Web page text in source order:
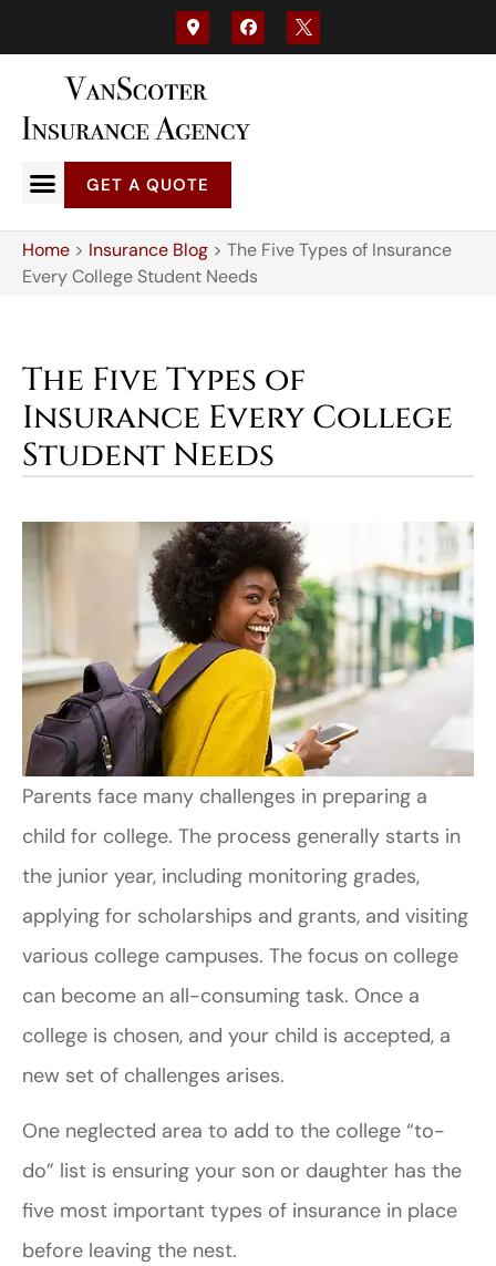
GET A QUOTE
Home > Insurance Blog > The Five Types of Insurance
Every College Student Needs
The Five Types of
Insurance Every College
Student Needs
Parents face many challenges in preparing a
child for college. The process generally starts in
the junior year, including monitoring grades,
applying for scholarships and grants, and visiting
various college campuses. The focus on college
can become an all-consuming task. Once a
college is chosen, and your child is accepted, a
new set of challenges arises.
One neglected area to add to the college “to-
do” list is ensuring your son or daughter has the
five most important types of insurance in place
before leaving the nest.